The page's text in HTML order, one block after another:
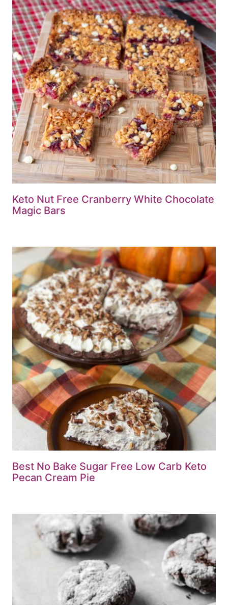
Keto Nut Free Cranberry White Chocolate
Magic Bars
Best No Bake Sugar Free Low Carb Keto
Pecan Cream Pie